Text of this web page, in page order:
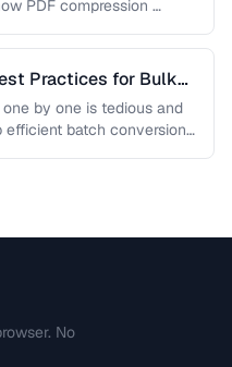
PDF compression …
Practices for Bulk
by one is tedious and
efficient batch conversion
No